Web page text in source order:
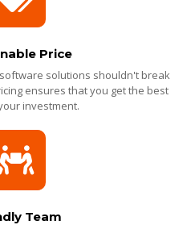
Price
solutions shouldn't break
ensures that you get the best
investment.
Team